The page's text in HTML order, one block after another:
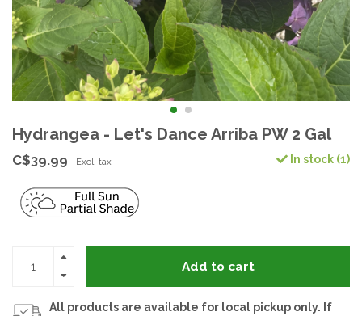
Hydrangea - Let's Dance Arriba PW 2 Gal
C$39.99 Excl. tax In stock (1)
Add to cart
All products are available for local pickup only. If